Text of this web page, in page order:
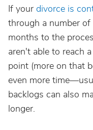
If your divorce is
through a number
months to the
aren't able to reach
point (more on that
even more
backlogs can also
longer.